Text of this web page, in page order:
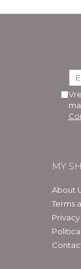
MY
About
Terms